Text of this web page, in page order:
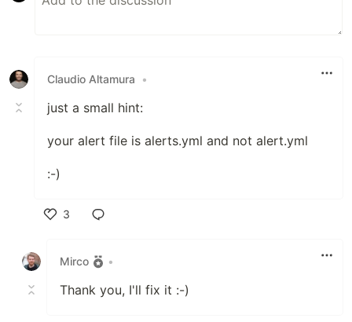
Claudio Altamura •
just a small hint:
your alert file is alerts.yml and not alert.yml
:-)
3
Mirco
•
Thank you, I'll fix it :-)